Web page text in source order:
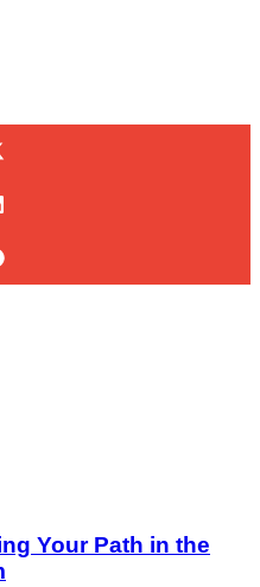
Your Path in the